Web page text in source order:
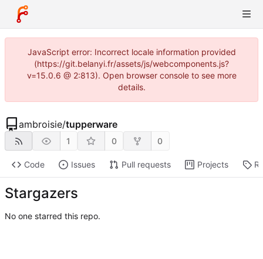
JavaScript error: Incorrect locale information provided
(https://git.belanyi.fr/assets/js/webcomponents.js?
v=15.0.6 @ 2:813). Open browser console to see more
details.
ambroisie/tupperware
1 0 0
Code Issues Pull requests Projects
Stargazers
No one starred this repo.